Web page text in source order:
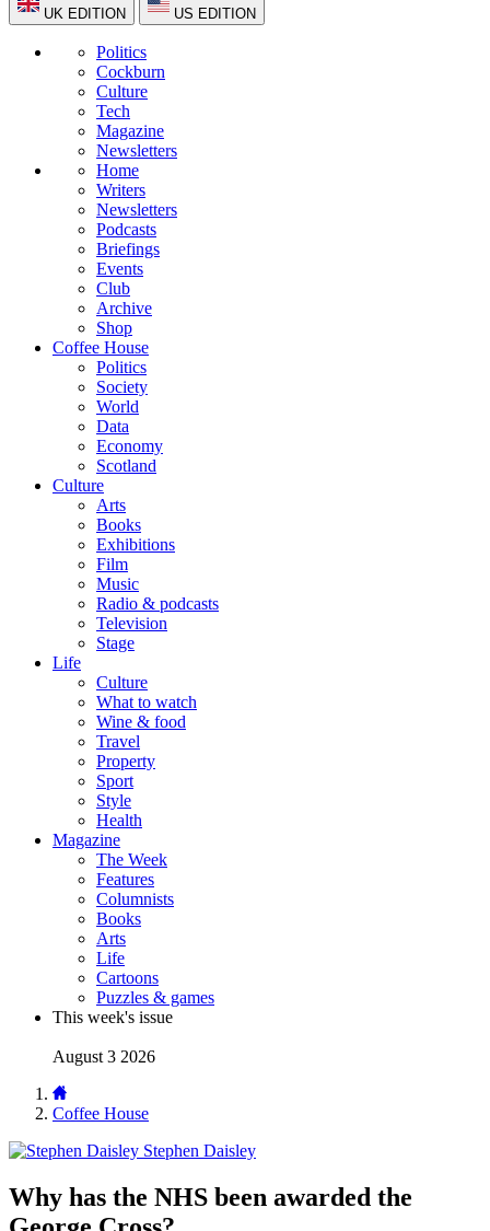
UK EDITION US EDITION
Politics
Cockburn
Culture
Tech
Magazine
Newsletters
Home
Writers
Newsletters
Podcasts
Briefings
Events
Club
Archive
Shop
Coffee House
Politics
Society
World
Data
Economy
Scotland
Culture
Arts
Books
Exhibitions
Film
Music
Radio & podcasts
Television
Stage
Life
Culture
What to watch
Wine & food
Travel
Property
Sport
Style
Health
Magazine
The Week
Features
Columnists
Books
Arts
Life
Cartoons
Puzzles & games
This week's issue
August 3 2026
Coffee House
Stephen Daisley
Why has the NHS been awarded the